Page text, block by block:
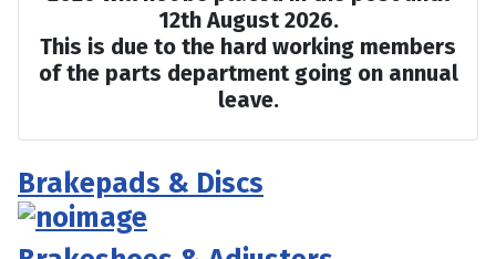
12th August 2026.
This is due to the hard working members
of the parts department going on annual
leave.
Brakepads & Discs